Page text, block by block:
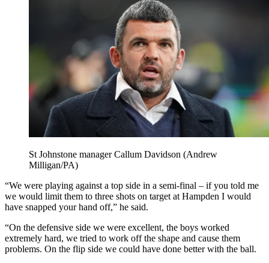
St Johnstone manager Callum Davidson (Andrew
Milligan/PA)
“We were playing against a top side in a semi-final – if you told me
we would limit them to three shots on target at Hampden I would
have snapped your hand off,” he said.
“On the defensive side we were excellent, the boys worked
extremely hard, we tried to work off the shape and cause them
problems. On the flip side we could have done better with the ball.